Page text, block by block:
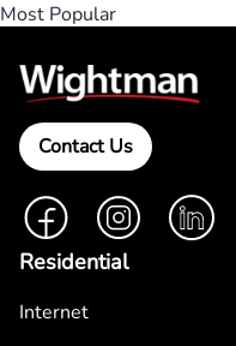
Most Popular
Contact Us
FacebookInstagramLinkedIn
Residential
Internet